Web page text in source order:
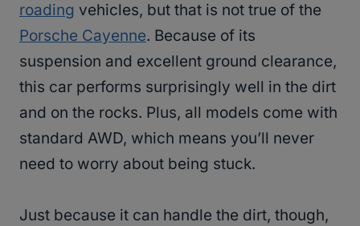
roading vehicles, but that is not true of the
Porsche Cayenne. Because of its
suspension and excellent ground clearance,
this car performs surprisingly well in the dirt
and on the rocks. Plus, all models come with
standard AWD, which means you’ll never
need to worry about being stuck.
Just because it can handle the dirt, though,